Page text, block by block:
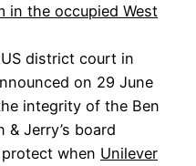
in the occupied West
district court in
on 29 June
integrity of the Ben
& Jerry’s board
when Unilever